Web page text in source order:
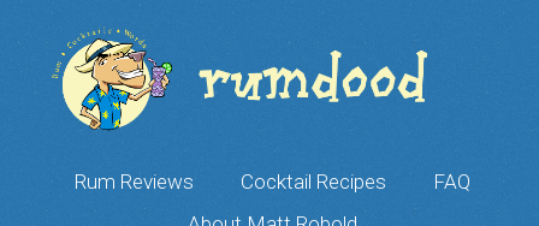
Rum Reviews Cocktail Recipes
FAQ